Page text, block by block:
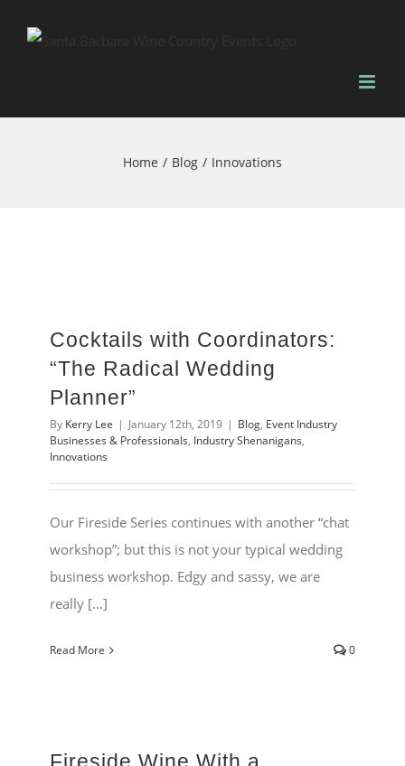
Home Blog Innovations
Cocktails with Coordinators:
“The Radical Wedding
Planner”
By Kerry Lee | January 12th, 2019 | Blog, Event Industry
Businesses & Professionals, Industry Shenanigans,
Innovations
Our Fireside Series continues with another “chat
workshop”; but this is not your typical wedding
business workshop. Edgy and sassy, we are
really [...]
Read More 0